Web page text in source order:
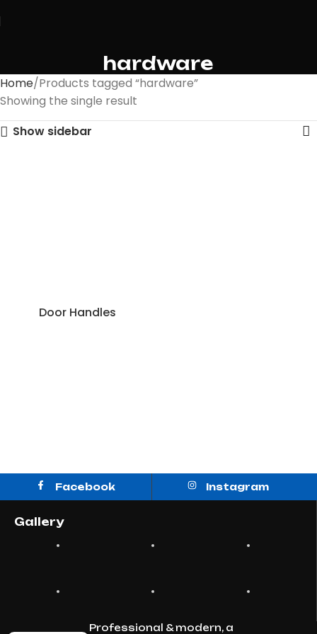
hardware
Home Products tagged “hardware”
Showing the single result
Show sidebar
Door Handles
Facebook Instagram
Gallery
Professional & modern, a